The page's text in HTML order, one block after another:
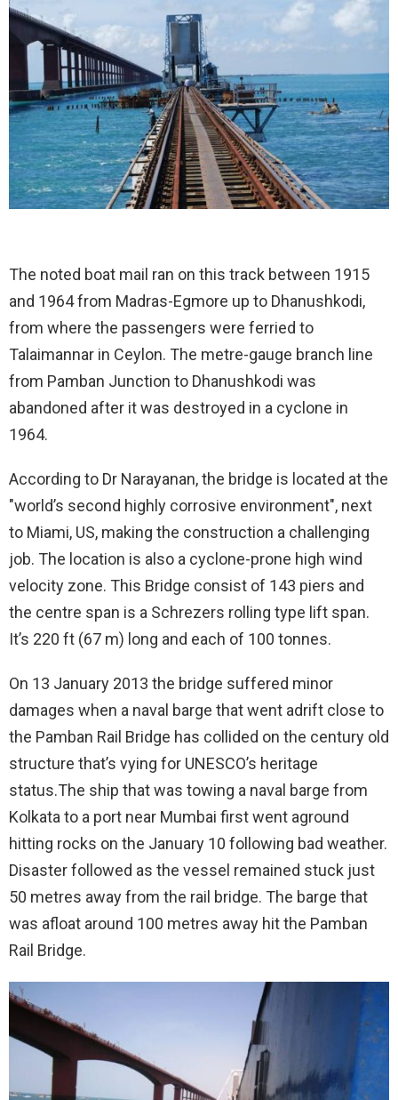
The noted boat mail ran on this track between 1915
and 1964 from Madras-Egmore up to Dhanushkodi,
from where the passengers were ferried to
Talaimannar in Ceylon. The metre-gauge branch line
from Pamban Junction to Dhanushkodi was
abandoned after it was destroyed in a cyclone in
1964.
According to Dr Narayanan, the bridge is located at the
"world’s second highly corrosive environment", next
to Miami, US, making the construction a challenging
job. The location is also a cyclone-prone high wind
velocity zone. This Bridge consist of 143 piers and
the centre span is a Schrezers rolling type lift span.
It’s 220 ft (67 m) long and each of 100 tonnes.
On 13 January 2013 the bridge suffered minor
damages when a naval barge that went adrift close to
the Pamban Rail Bridge has collided on the century old
structure that’s vying for UNESCO’s heritage
status.The ship that was towing a naval barge from
Kolkata to a port near Mumbai first went aground
hitting rocks on the January 10 following bad weather.
Disaster followed as the vessel remained stuck just
50 metres away from the rail bridge. The barge that
was afloat around 100 metres away hit the Pamban
Rail Bridge.